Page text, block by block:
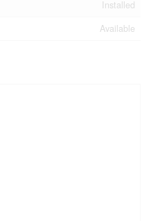
Installed
Available